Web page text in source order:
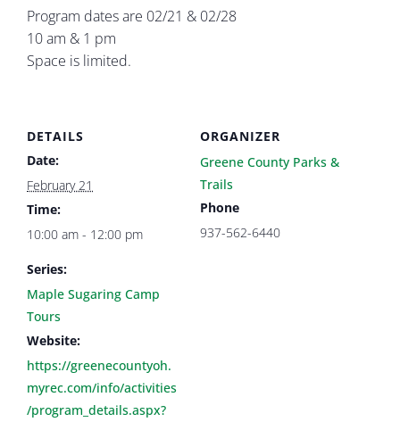
Program dates are 02/21 & 02/28
10 am & 1 pm
Space is limited.
DETAILS
Date:
February 21
Time:
10:00 am - 12:00 pm
Series:
Maple Sugaring Camp
Tours
Website:
https://greenecountyoh.
myrec.com/info/activities
/program_details.aspx?
ORGANIZER
Greene County Parks &
Trails
Phone
937-562-6440